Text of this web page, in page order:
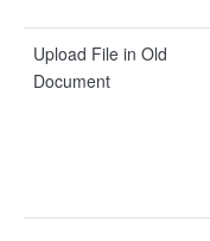
Upload File in Old
Document